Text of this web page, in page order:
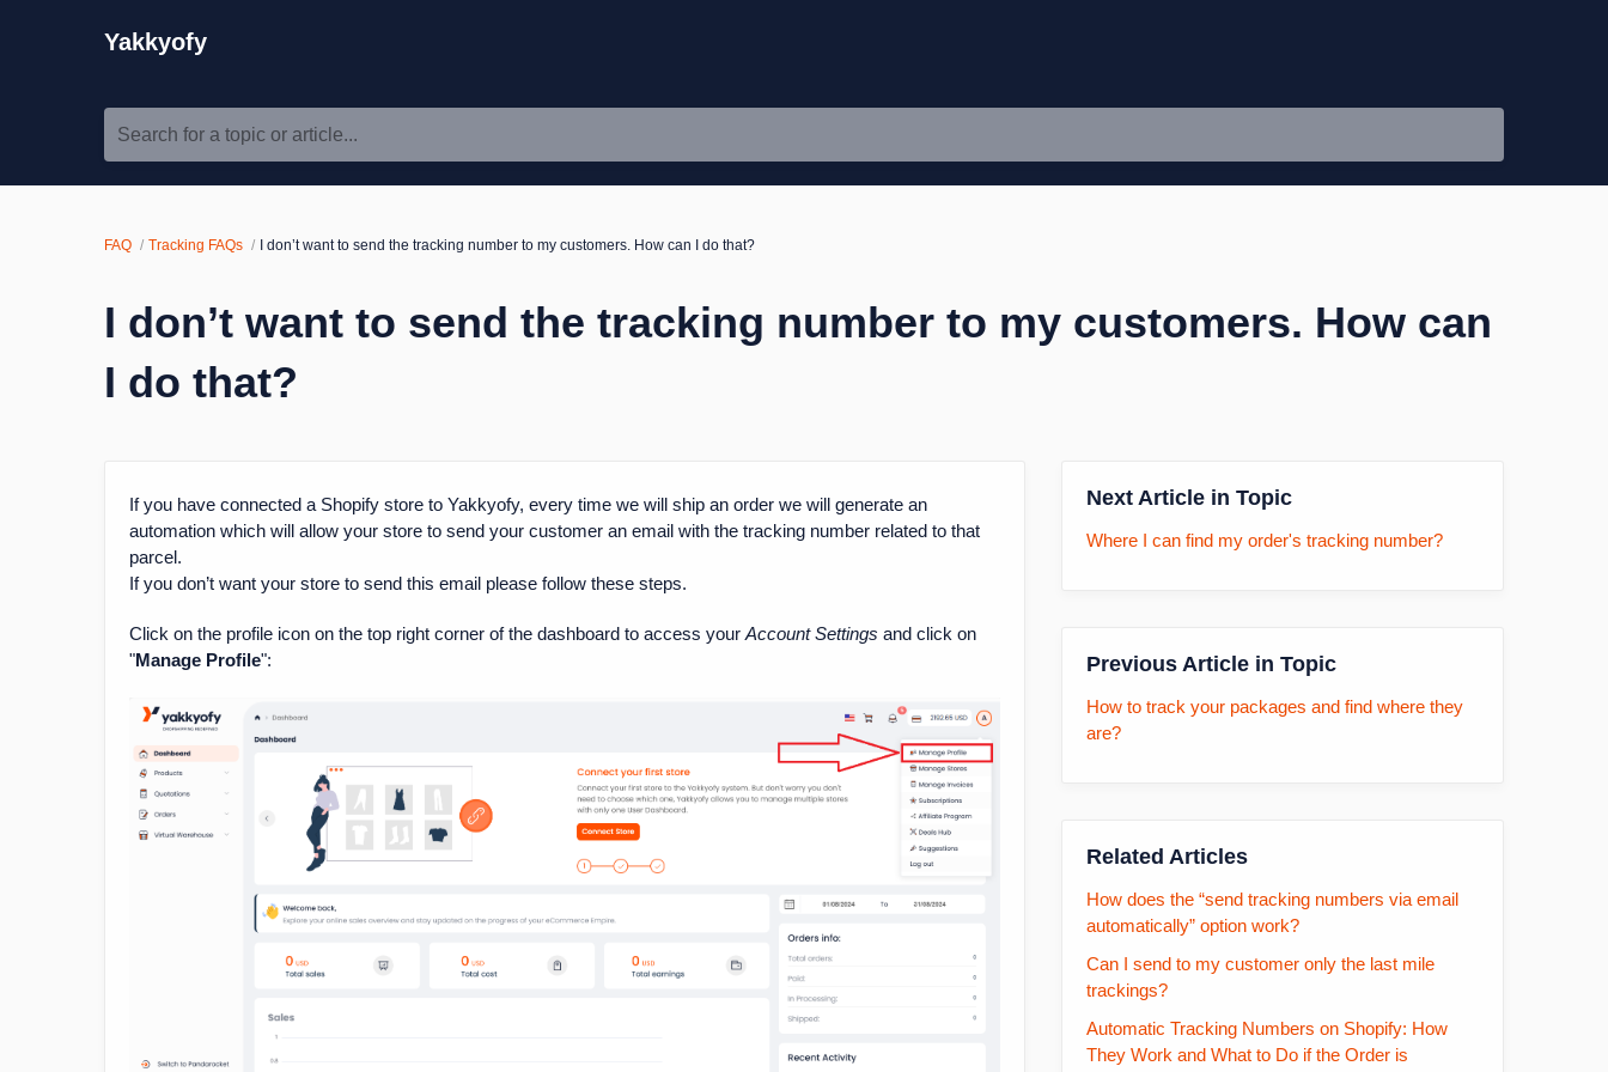
Yakkyofy
Search for a topic or article...
FAQ Tracking FAQs I don’t want to send the tracking number to my customers. How can I do that?
I don’t want to send the tracking number to my customers. How can
I do that?
If you have connected a Shopify store to Yakkyofy, every time we will ship an order we will generate an
automation which will allow your store to send your customer an email with the tracking number related to that
parcel.
If you don’t want your store to send this email please follow these steps.
Click on the profile icon on the top right corner of the dashboard to access your Account Settings and click on
"Manage Profile":
Next Article in Topic
Where I can find my order's tracking number?
Previous Article in Topic
How to track your packages and find where they
are?
Related Articles
How does the “send tracking numbers via email
automatically” option work?
Can I send to my customer only the last mile
trackings?
Automatic Tracking Numbers on Shopify: How
They Work and What to Do if the Order is